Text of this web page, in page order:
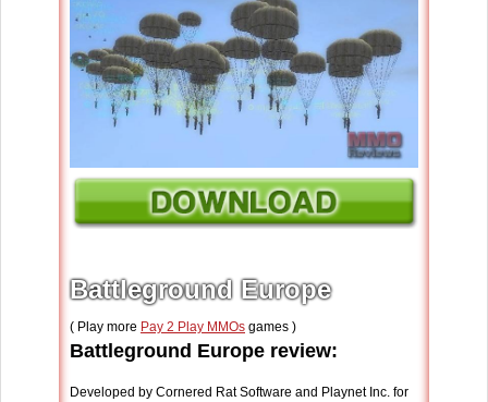
Battleground Europe
( Play more Pay 2 Play MMOs games )
Battleground Europe review:
Developed by Cornered Rat Software and Playnet Inc. for